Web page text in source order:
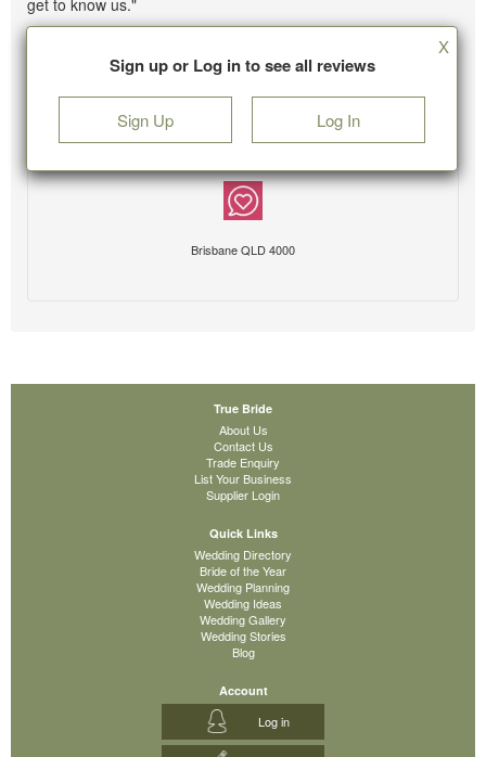
get to know us."
Sign up or Log in to see all reviews
Sign Up Log In
X
Brisbane QLD 4000
True Bride
About Us
Contact Us
Trade Enquiry
List Your Business
Supplier Login
Quick Links
Wedding Directory
Bride of the Year
Wedding Planning
Wedding Ideas
Wedding Gallery
Wedding Stories
Blog
Account
Log in